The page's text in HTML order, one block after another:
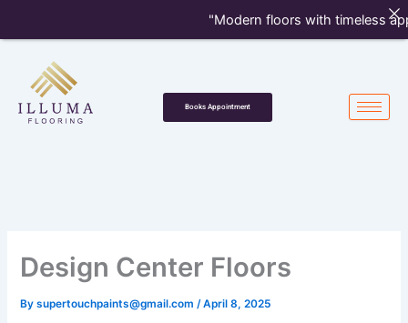
Books Appointment
Design Center Floors
Bysupertouchpaints@gmail.com/April 8, 2025
"Modern floors with timeless